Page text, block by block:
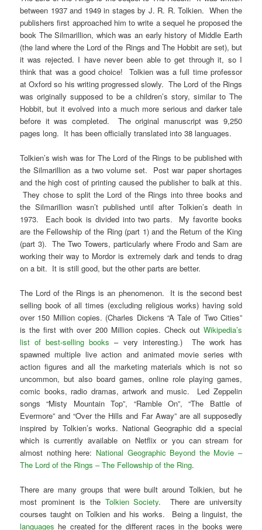
between 1937 and 1949 in stages by J. R. R. Tolkien. When the
publishers first approached him to write a sequel he proposed the
book The Silmarillion, which was an early history of Middle Earth
(the land where the Lord of the Rings and The Hobbit are set), but
it was rejected. I have never been able to get through it, so I
think that was a good choice! Tolkien was a full time professor
at Oxford so his writing progressed slowly. The Lord of the Rings
was originally supposed to be a children’s story, similar to The
Hobbit, but it evolved into a much more serious and darker tale
before it was completed. The original manuscript was 9,250
pages long. It has been officially translated into 38 languages.
Tolkien’s wish was for The Lord of the Rings to be published with
the Silmarillion as a two volume set. Post war paper shortages
and the high cost of printing caused the publisher to balk at this.
They chose to split the Lord of the Rings into three books and
the Silmarillion wasn’t published until after Tolkien’s death in
1973. Each book is divided into two parts. My favorite books
are the Fellowship of the Ring (part 1) and the Return of the King
(part 3). The Two Towers, particularly where Frodo and Sam are
working their way to Mordor is extremely dark and tends to drag
on a bit. It is still good, but the other parts are better.
The Lord of the Rings is an phenomenon. It is the second best
selling book of all times (excluding religious works) having sold
over 150 Million copies. (Charles Dickens “A Tale of Two Cities”
is the first with over 200 Million copies. Check out Wikipedia’s
list of best-selling books – very interesting.) The work has
spawned multiple live action and animated movie series with
action figures and all the marketing materials which is not so
uncommon, but also board games, online role playing games,
comic books, radio dramas, artwork and music. Led Zeppelin
songs “Misty Mountain Top”, “Ramble On”, “The Battle of
Evermore” and “Over the Hills and Far Away” are all supposedly
inspired by Tolkien’s works. National Geographic did a special
which is currently available on Netflix or you can stream for
almost nothing here: National Geographic Beyond the Movie –
The Lord of the Rings – The Fellowship of the Ring.
There are many groups that were built around Tolkien, but he
most prominent is the Tolkien Society. There are university
courses taught on Tolkien and his works. Being a linguist, the
languages he created for the different races in the books were